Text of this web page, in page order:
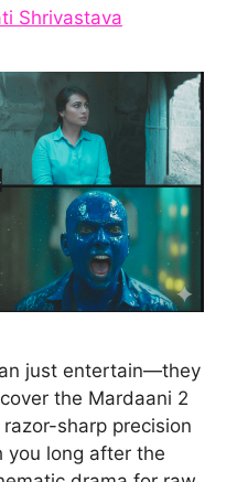
Shrivastava
just entertain—they
the Mardaani 2
sharp precision
you long after the